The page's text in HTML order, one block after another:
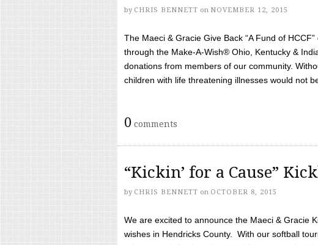
by CHRIS BENNETT on NOVEMBER 12, 2015
The Maeci & Gracie Give Back “A Fund of
through the Make-A-Wish® Ohio, Kentucky &
donations from members of our community.
children with life threatening illnesses would not
0 comments
“Kickin’ for a Cause”
by CHRIS BENNETT on OCTOBER 8, 2015
We are excited to announce the Maeci & Gracie
wishes in Hendricks County. With our softball